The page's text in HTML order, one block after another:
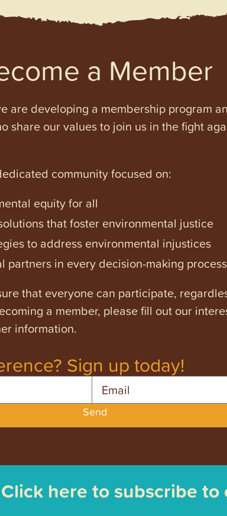
a Member
are developing a membership program
share our values to join us in the fight
community focused on:
equity for all
that foster environmental justice
to address environmental injustices
partners in every decision-making process
that everyone can participate,
a member, please fill out our
information.
Sign up today!
Email
Send
Click here to subscribe